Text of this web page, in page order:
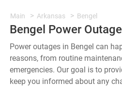
Main Arkansas Bengel
Bengel Power Outage
Power outages in Bengel can
reasons, from routine
emergencies. Our goal is to
keep you informed about any